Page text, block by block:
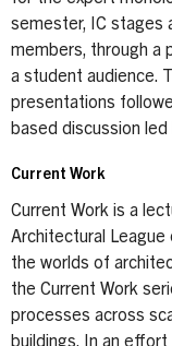
semester, IC stages
members, through a
a student audience.
presentations
based discussion
Current Work
Current Work is a
Architectural League
the worlds of
the Current Work
processes across